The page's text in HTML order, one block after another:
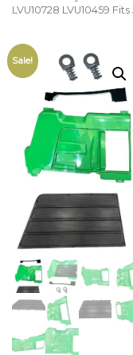
LVU10728 LVU10459
Sale!